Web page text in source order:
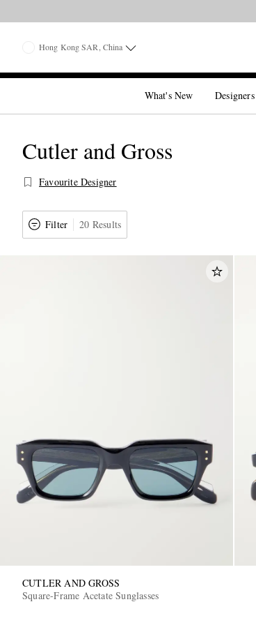
Hong Kong SAR, China
What's New Designers
Cutler and Gross
Favourite Designer
Filter 20 Results
CUTLER AND GROSS
Square-Frame Acetate Sunglasses